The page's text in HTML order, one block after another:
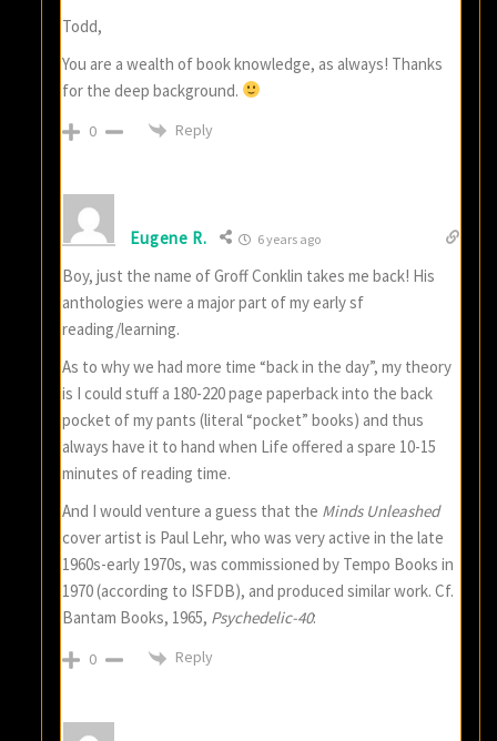
Todd,
You are a wealth of book knowledge, as always! Thanks
for the deep background.
0 Reply
Eugene R. 6 years ago
Boy, just the name of Groff Conklin takes me back! His
anthologies were a major part of my early sf
reading/learning.
As to why we had more time “back in the day”, my theory
is I could stuff a 180-220 page paperback into the back
pocket of my pants (literal “pocket” books) and thus
always have it to hand when Life offered a spare 10-15
minutes of reading time.
And I would venture a guess that the Minds Unleashed
cover artist is Paul Lehr, who was very active in the late
1960s-early 1970s, was commissioned by Tempo Books in
1970 (according to ISFDB), and produced similar work. Cf.
Bantam Books, 1965, Psychedelic-40:
0 Reply